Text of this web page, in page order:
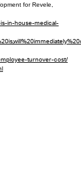
for Revele,
in-house-medical-
turnover-cost/